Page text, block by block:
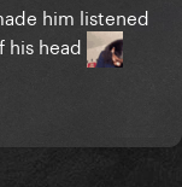
him listened
his head